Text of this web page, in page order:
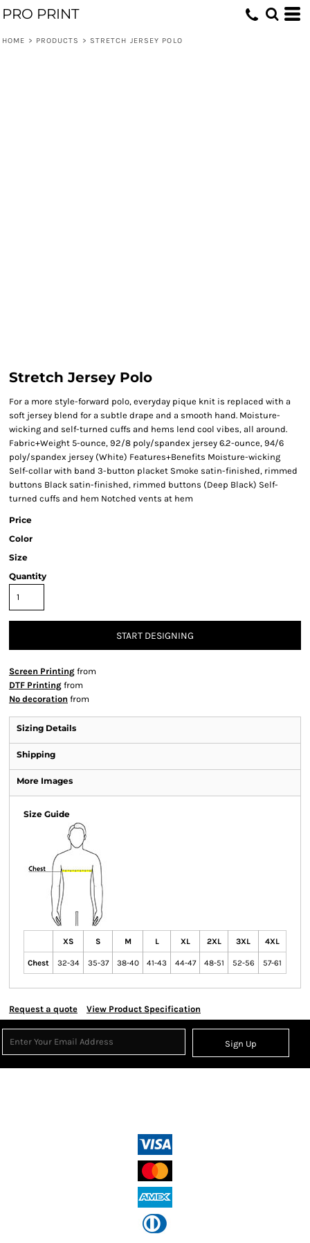
PRO PRINT
HOME > PRODUCTS > STRETCH JERSEY POLO
Stretch Jersey Polo
For a more style-forward polo, everyday pique knit is replaced with a
soft jersey blend for a subtle drape and a smooth hand. Moisture-
wicking and self-turned cuffs and hems lend cool vibes, all around.
Fabric+Weight 5-ounce, 92/8 poly/spandex jersey 6.2-ounce, 94/6
poly/spandex jersey (White) Features+Benefits Moisture-wicking
Self-collar with band 3-button placket Smoke satin-finished, rimmed
buttons Black satin-finished, rimmed buttons (Deep Black) Self-
turned cuffs and hem Notched vents at hem
Price
Color
Size
Quantity
START DESIGNING
Screen Printing from
DTF Printing from
No decoration from
Sizing Details
Shipping
More Images
Size Guide
XS S M L XL 2XL 3XL 4XL
Chest 32-34 35-37 38-40 41-43 44-47 48-51 52-56 57-61
Request a quote View Product Specification
Sign Up